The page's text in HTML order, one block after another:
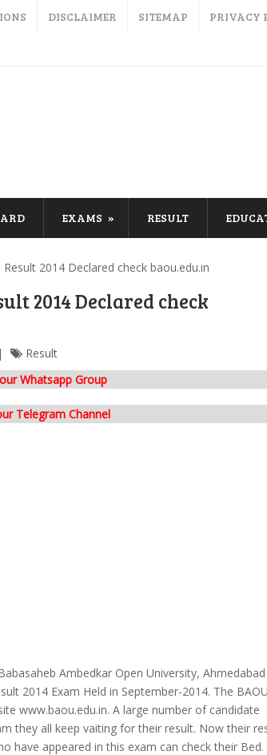
DISCLAIMER SITEMAP PRIVACY
EXAMS RESULT
2014 Declared check baou.edu.in
2014 Declared check
Result
Whatsapp Group
Telegram Channel
Ambedkar Open University, Ahmedabad
2014 Exam Held in September-2014. The BAOU
www.baou.edu.in. A large number of candidate
they all keep vaiting for their result. Now their
have appeared in this exam can check their Bed.